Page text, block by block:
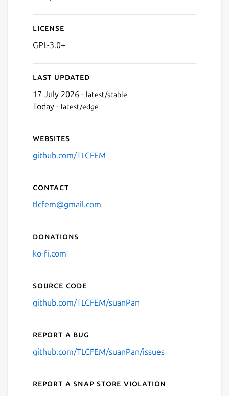
License
GPL-3.0+
Last updated
17 July 2026 - latest/stable
Today - latest/edge
Websites
github.com/TLCFEM
Contact
tlcfem@gmail.com
Donations
ko-fi.com
Source code
github.com/TLCFEM/suanPan
Report a bug
github.com/TLCFEM/suanPan/issues
Report a Snap Store violation